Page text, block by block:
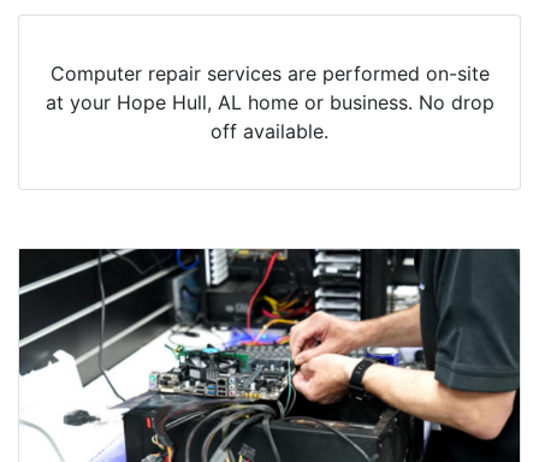
Computer repair services are performed on-site
at your Hope Hull, AL home or business. No drop
off available.